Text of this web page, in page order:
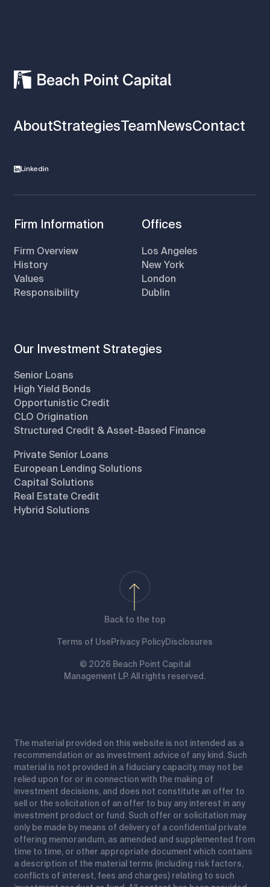
AboutStrategiesTeamNewsContact
Linkedin
Firm Information
Firm Overview
History
Values
Responsibility
Offices
Los Angeles
New York
London
Dublin
Our Investment Strategies
Senior Loans
High Yield Bonds
Opportunistic Credit
CLO Origination
Structured Credit & Asset-Based Finance
Private Senior Loans
European Lending Solutions
Capital Solutions
Real Estate Credit
Hybrid Solutions
Back to the top
Terms of UsePrivacy PolicyDisclosures
© 2026 Beach Point Capital
Management LP. All rights reserved.
The material provided on this website is not intended as a
recommendation or as investment advice of any kind. Such
material is not provided in a fiduciary capacity, may not be
relied upon for or in connection with the making of
investment decisions, and does not constitute an offer to
sell or the solicitation of an offer to buy any interest in any
investment product or fund. Such offer or solicitation may
only be made by means of delivery of a confidential private
offering memorandum, as amended and supplemented from
time to time, or other appropriate document which contains
a description of the material terms (including risk factors,
conflicts of interest, fees and charges) relating to such